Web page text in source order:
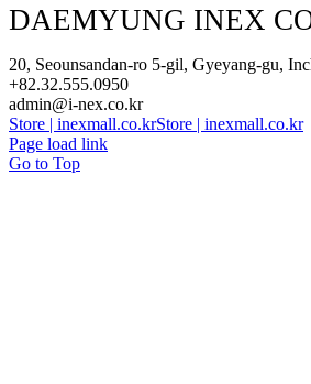
DAEMYUNG INEX
20, Seounsandan-ro 5-gil, Gyeyang-gu,
+82.32.555.0950
admin@i-nex.co.kr
Store | inexmall.co.krStore | inexmall.co.kr
Page load link
Go to Top